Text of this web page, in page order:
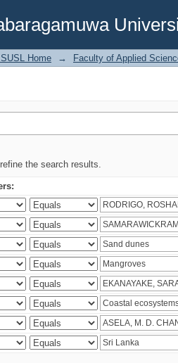
Home → Faculty of Applied
the search results.